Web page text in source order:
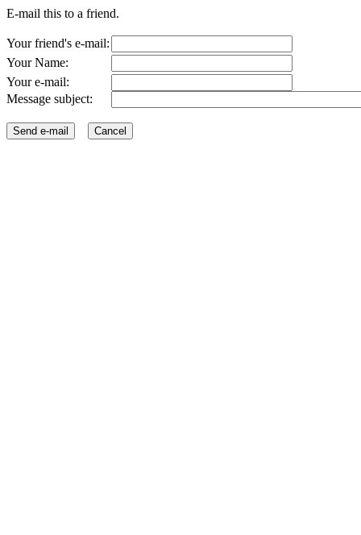
E-mail this to a friend.
Your friend's e-mail:
Your Name:
Your e-mail:
Message subject: